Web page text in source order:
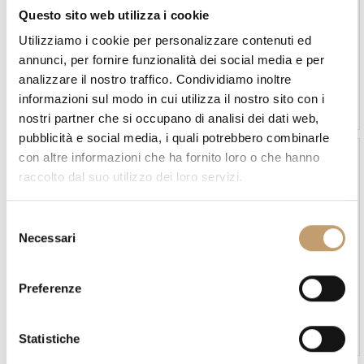
Questo sito web utilizza i cookie
Utilizziamo i cookie per personalizzare contenuti ed
annunci, per fornire funzionalità dei social media e per
analizzare il nostro traffico. Condividiamo inoltre
informazioni sul modo in cui utilizza il nostro sito con i
nostri partner che si occupano di analisi dei dati web,
pubblicità e social media, i quali potrebbero combinarle
con altre informazioni che ha fornito loro o che hanno
raccolto dal suo utilizzo dei loro servizi.
Necessari
Preferenze
Statistiche
MyYour
€1.950
€1.560
MyYour
€3.492
€2.793
-10 %
Talenti
Lamp Belladinotte by